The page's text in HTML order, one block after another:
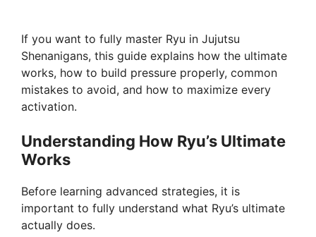
If you want to fully master Ryu in Jujutsu
Shenanigans, this guide explains how the ultimate
works, how to build pressure properly, common
mistakes to avoid, and how to maximize every
activation.
Understanding How Ryu’s Ultimate
Works
Before learning advanced strategies, it is
important to fully understand what Ryu’s ultimate
actually does.